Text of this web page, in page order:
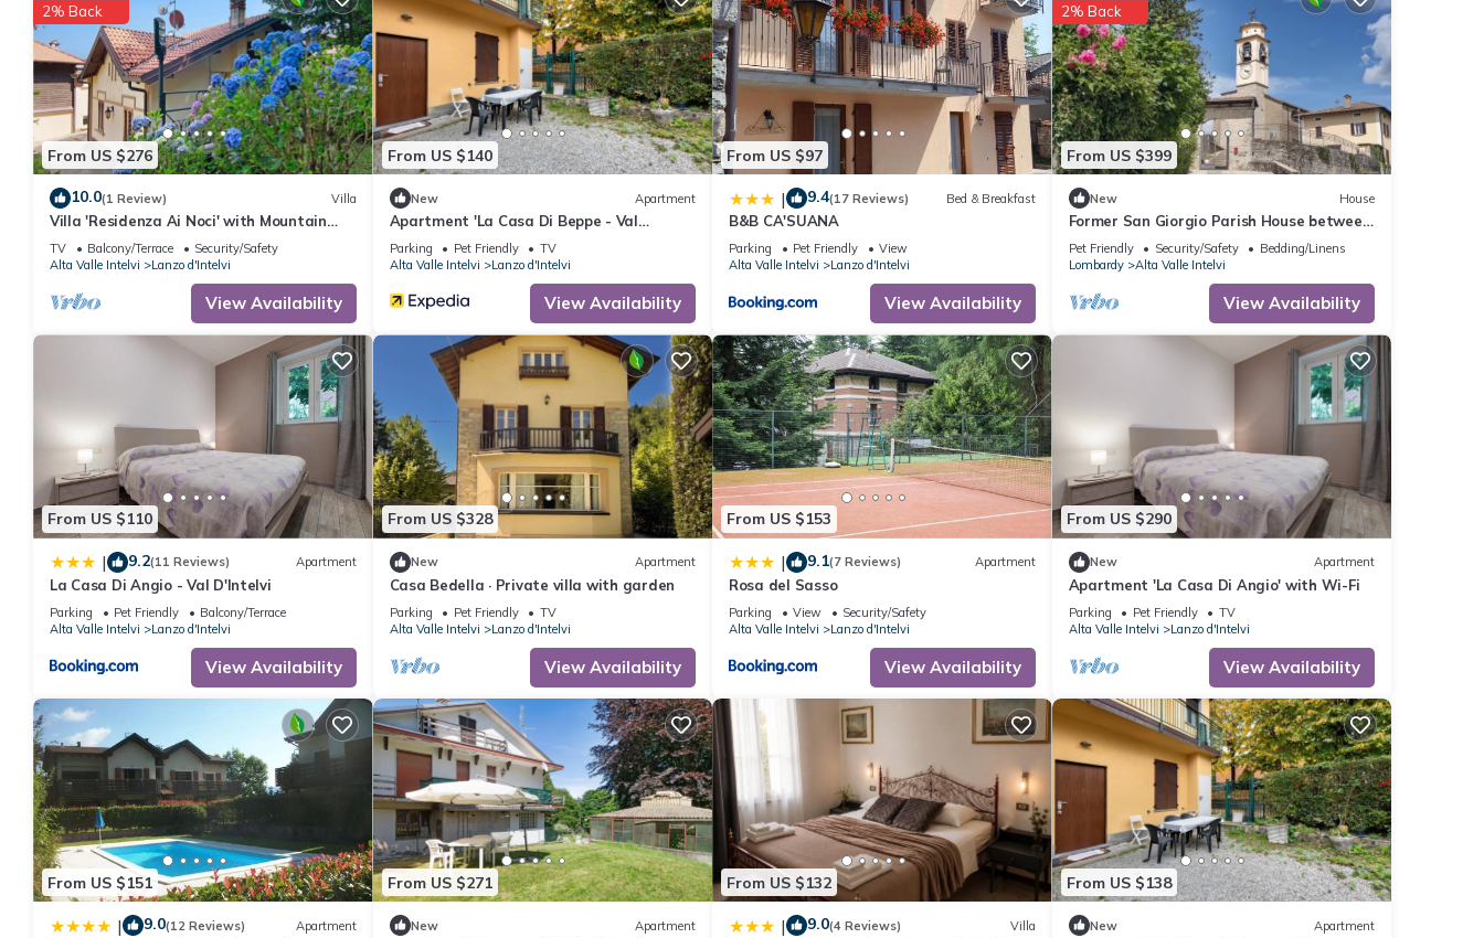
From US $276
2% Back
10.0(1 Review) Villa
Villa 'Residenza Ai Noci' with Mountain
View, Private Terrace and Wi-Fi
TV Balcony/Terrace
Security/Safety
Alta Valle Intelvi
Lanzo d'Intelvi
View Availability
From US $140
New Apartment
Apartment 'La Casa Di Beppe - Val
D'Intelvi' with Wi-Fi
Parking Pet Friendly
TV
Alta Valle Intelvi
Lanzo d'Intelvi
View Availability
From US $97
| 9.4(17 Reviews) Bed & Breakfast
B&B CA'SUANA
Parking Pet Friendly
View
Alta Valle Intelvi
Lanzo d'Intelvi
View Availability
From US $399
2% Back
New House
Former San Giorgio Parish House between
beautiful Lake Como and Lake Lugano
Pet Friendly Security/Safety
Bedding/Linens
Lombardy
Alta Valle Intelvi
View Availability
From US $110
| 9.2(11 Reviews) Apartment
La Casa Di Angio - Val D'Intelvi
Parking Pet Friendly
Balcony/Terrace
Alta Valle Intelvi
Lanzo d'Intelvi
View Availability
From US $328
New Apartment
Casa Bedella · Private villa with garden
Parking Pet Friendly
TV
Alta Valle Intelvi
Lanzo d'Intelvi
View Availability
From US $153
| 9.1(7 Reviews) Apartment
Rosa del Sasso
Parking View
Security/Safety
Alta Valle Intelvi
Lanzo d'Intelvi
View Availability
From US $290
New Apartment
Apartment 'La Casa Di Angio' with Wi-Fi
Parking Pet Friendly
TV
Alta Valle Intelvi
Lanzo d'Intelvi
View Availability
From US $151
| 9.0(12 Reviews) Apartment
From US $271
New Apartment
From US $132
| 9.0(4 Reviews) Villa
From US $138
New Apartment